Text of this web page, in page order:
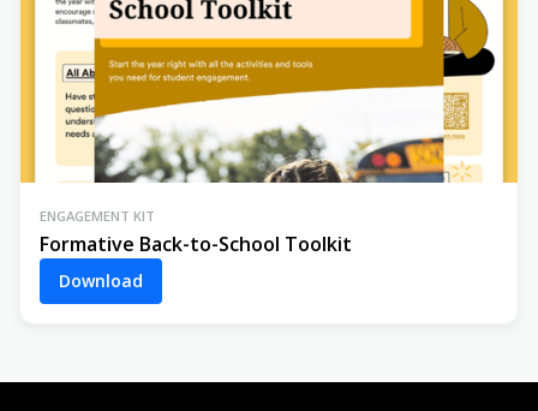
ENGAGEMENT KIT
Formative Back-to-School Toolkit
Download